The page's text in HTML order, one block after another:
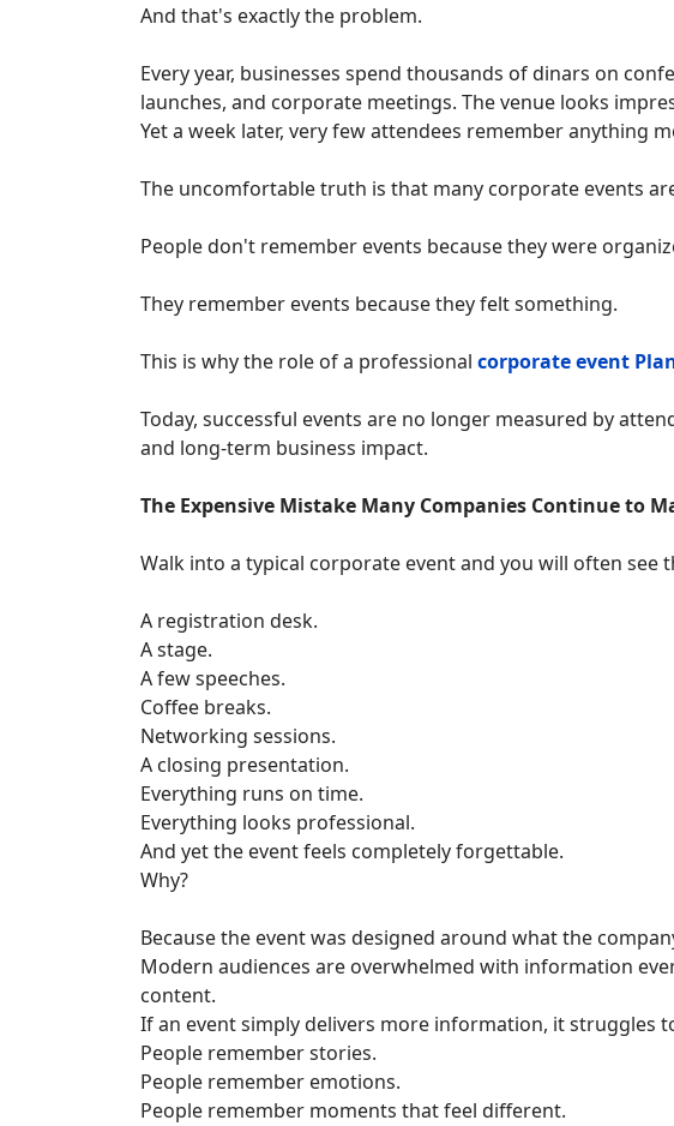
And that's exactly the problem.
Every year, businesses spend thousands of dinars on
launches, and corporate meetings. The venue looks
Yet a week later, very few attendees remember anything
The uncomfortable truth is that many corporate events
People don't remember events because they were
They remember events because they felt something.
This is why the role of a professional corporate event
Today, successful events are no longer measured by
and long-term business impact.
The Expensive Mistake Many Companies Continue to
Walk into a typical corporate event and you will often see
A registration desk.
A stage.
A few speeches.
Coffee breaks.
Networking sessions.
A closing presentation.
Everything runs on time.
Everything looks professional.
And yet the event feels completely forgettable.
Why?
Because the event was designed around what the
Modern audiences are overwhelmed with information
content.
If an event simply delivers more information, it struggles
People remember stories.
People remember emotions.
People remember moments that feel different.